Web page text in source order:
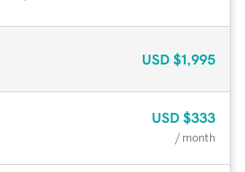
USD $1,995
USD $333
/ month